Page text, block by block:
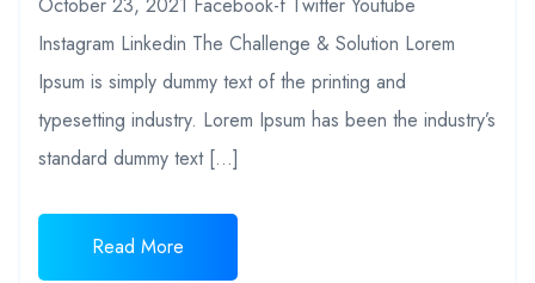
Instagram Linkedin The Challenge & Solution Lorem
Ipsum is simply dummy text of the printing and
typesetting industry. Lorem Ipsum has been the industry’s
standard dummy text […]
Read More